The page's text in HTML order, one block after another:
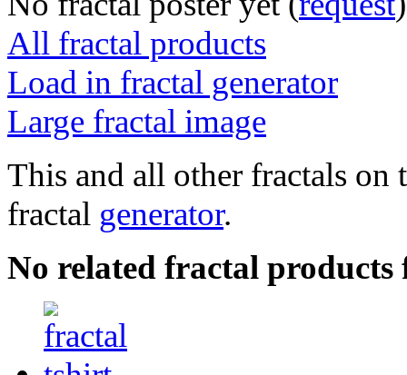
All fractal products
Load in fractal generator
Large fractal image
This and all other fractals on
fractal generator.
No related fractal